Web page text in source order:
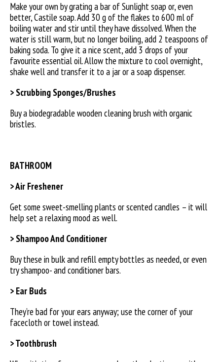
Make your own by grating a bar of Sunlight soap or, even
better, Castile soap. Add 30 g of the flakes to 600 ml of
boiling water and stir until they have dissolved. When the
water is still warm, but no longer boiling, add 2 teaspoons of
baking soda. To give it a nice scent, add 3 drops of your
favourite essential oil. Allow the mixture to cool overnight,
shake well and transfer it to a jar or a soap dispenser.
> Scrubbing Sponges/Brushes
Buy a biodegradable wooden cleaning brush with organic
bristles.
BATHROOM
> Air Freshener
Get some sweet-smelling plants or scented candles – it will
help set a relaxing mood as well.
> Shampoo And Conditioner
Buy these in bulk and refill empty bottles as needed, or even
try shampoo- and conditioner bars.
> Ear Buds
They’re bad for your ears anyway; use the corner of your
facecloth or towel instead.
> Toothbrush